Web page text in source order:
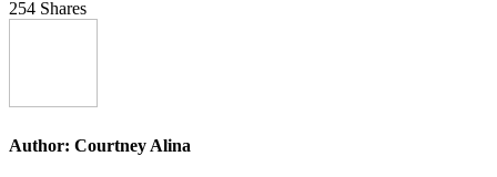
254 Shares
Author: Courtney Alina